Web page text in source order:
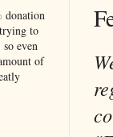
donation
to
even
of